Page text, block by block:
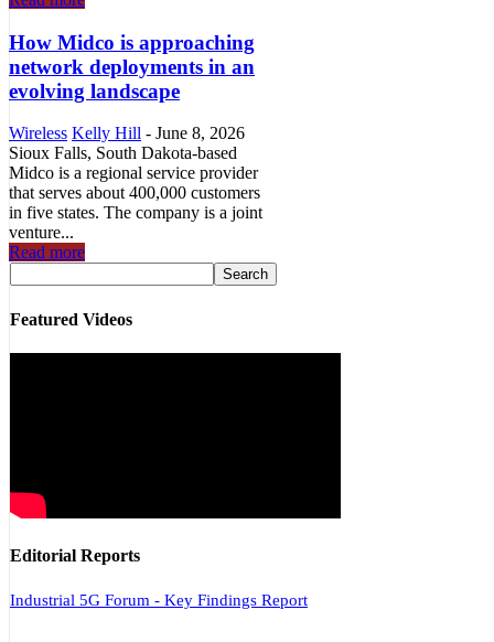
How Midco is approaching
network deployments in an
evolving landscape
Wireless Kelly Hill - June 8, 2026
Sioux Falls, South Dakota-based
Midco is a regional service provider
that serves about 400,000 customers
in five states. The company is a joint
venture...
Read more
Featured Videos
Editorial Reports
Industrial 5G Forum - Key Findings Report